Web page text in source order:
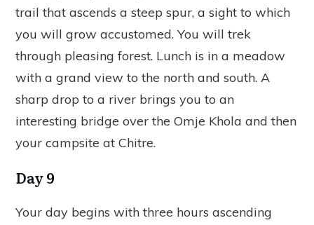
trail that ascends a steep spur, a sight to which
you will grow accustomed. You will trek
through pleasing forest. Lunch is in a meadow
with a grand view to the north and south. A
sharp drop to a river brings you to an
interesting bridge over the Omje Khola and then
your campsite at Chitre.
Day 9
Your day begins with three hours ascending